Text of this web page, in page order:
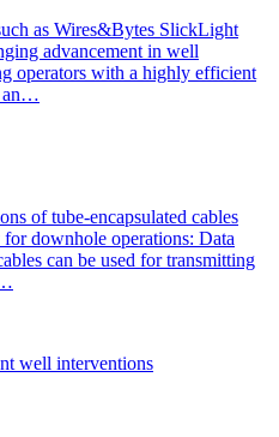
as Wires&Bytes SlickLight
advancement in well
operators with a highly efficient
an…
of tube-encapsulated cables
downhole operations: Data
can be used for transmitting
well interventions